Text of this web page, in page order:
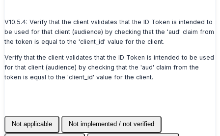
V10.5.4: Verify that the client validates that the ID Token is intended to
be used for that client (audience) by checking that the 'aud' claim from
the token is equal to the 'client_id' value for the client.
Verify that the client validates that the ID Token is intended to be used
for that client (audience) by checking that the 'aud' claim from the
token is equal to the 'client_id' value for the client.
Not applicable Not implemented / not verified